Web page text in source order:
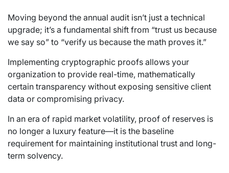
Moving beyond the annual audit isn’t just a technical
upgrade; it’s a fundamental shift from “trust us because
we say so” to “verify us because the math proves it.”
Implementing cryptographic proofs allows your
organization to provide real-time, mathematically
certain transparency without exposing sensitive client
data or compromising privacy.
In an era of rapid market volatility, proof of reserves is
no longer a luxury feature—it is the baseline
requirement for maintaining institutional trust and long-
term solvency.